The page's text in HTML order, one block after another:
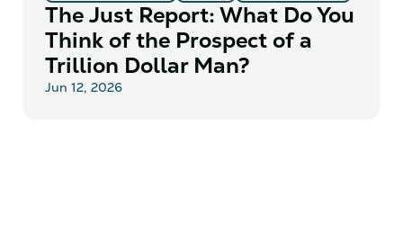
The Just Report: What Do You
Think of the Prospect of a
Trillion Dollar Man?
Jun 12, 2026